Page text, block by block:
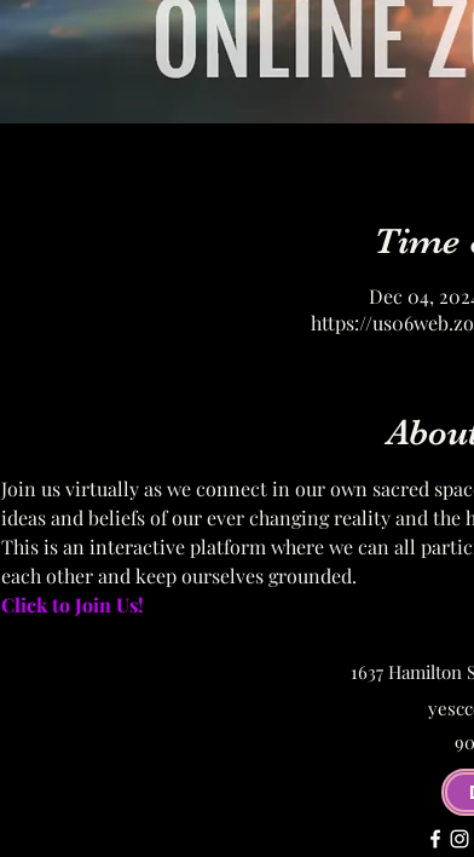
Time
Dec 04,
https://
Join us virtually as we connect in our own sacred
ideas and beliefs of our ever changing reality and the
This is an interactive platform where we can all
each other and keep ourselves grounded.
Click to Join Us!
1637 Hamilton